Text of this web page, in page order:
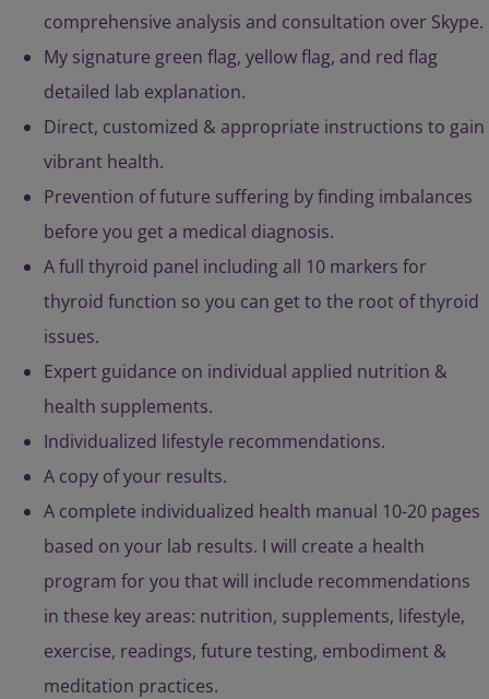
comprehensive analysis and consultation over Skype.
My signature green flag, yellow flag, and red flag
detailed lab explanation.
Direct, customized & appropriate instructions to gain
vibrant health.
Prevention of future suffering by finding imbalances
before you get a medical diagnosis.
A full thyroid panel including all 10 markers for
thyroid function so you can get to the root of thyroid
issues.
Expert guidance on individual applied nutrition &
health supplements.
Individualized lifestyle recommendations.
A copy of your results.
A complete individualized health manual 10-20 pages
based on your lab results. I will create a health
program for you that will include recommendations
in these key areas: nutrition, supplements, lifestyle,
exercise, readings, future testing, embodiment &
meditation practices.